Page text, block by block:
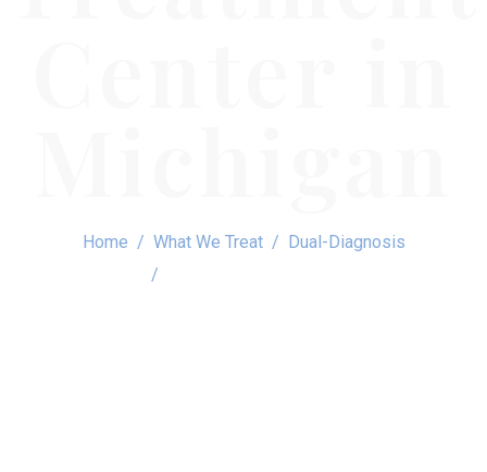
Home What We Treat
Dual-Diagnosis